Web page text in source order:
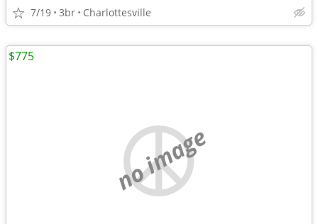
7/19 3br Charlottesville
no image
$775